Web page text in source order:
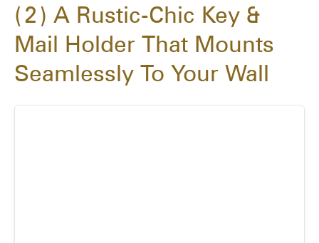
2
A Rustic-Chic Key &
Mail Holder That Mounts
Seamlessly To Your Wall